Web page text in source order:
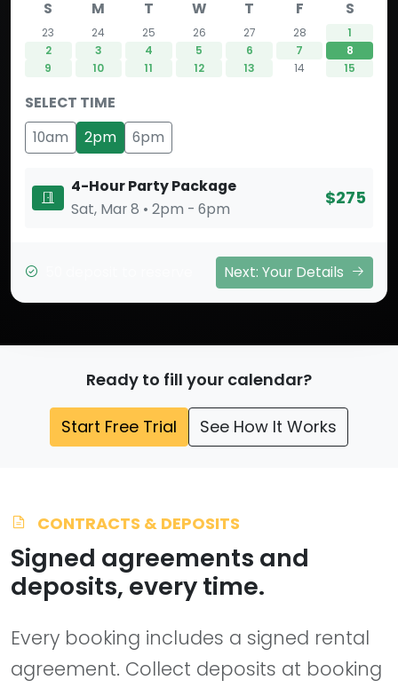
S
M T W T F S
23 24 25 26 27 28
1
2
3 4 5 6 7
8
9
10 11 12 13 14 15
SELECT TIME
10am
2pm 6pm
4-Hour Party Package
Sat, Mar 8 • 2pm - 6pm
$275
Next: Your Details
Ready to fill your calendar?
Start Free Trial See How It Works
CONTRACTS & DEPOSITS
Signed agreements and
deposits, every time.
Every booking includes a signed rental
agreement. Collect deposits at booking